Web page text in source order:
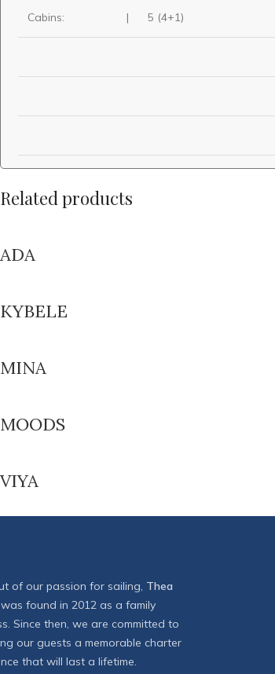
Cabins: | 5 (4+1)
Related products
ADA
KYBELE
MINA
MOODS
VIYA
of our passion for sailing, Thea
found in 2012 as a family
Since then, we are committed to
our guests a memorable charter
that will last a lifetime.